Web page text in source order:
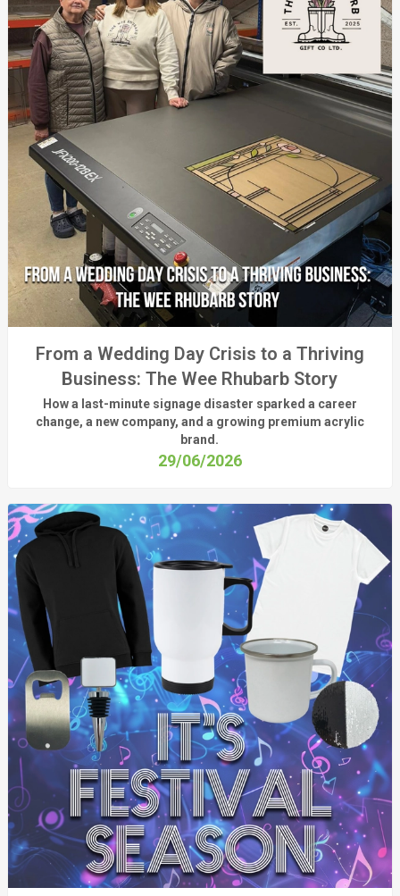
From a Wedding Day Crisis to a Thriving
Business: The Wee Rhubarb Story
How a last-minute signage disaster sparked a career
change, a new company, and a growing premium acrylic
brand.
29/06/2026